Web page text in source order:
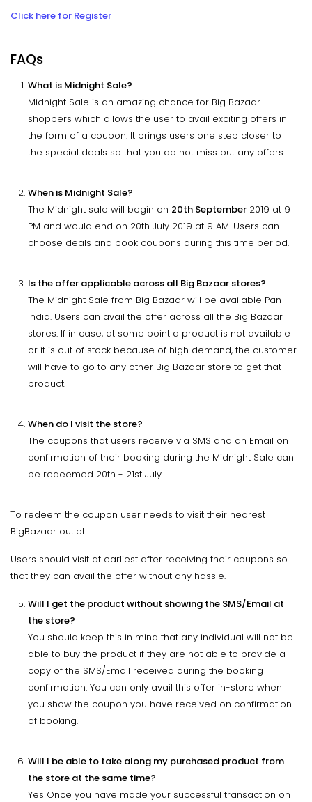
Click here for Register
FAQs
What is Midnight Sale?
Midnight Sale is an amazing chance for Big Bazaar
shoppers which allows the user to avail exciting offers in
the form of a coupon. It brings users one step closer to
the special deals so that you do not miss out any offers.
When is Midnight Sale?
The Midnight sale will begin on 20th September 2019 at 9
PM and would end on 20th July 2019 at 9 AM. Users can
choose deals and book coupons during this time period.
Is the offer applicable across all Big Bazaar stores?
The Midnight Sale from Big Bazaar will be available Pan
India. Users can avail the offer across all the Big Bazaar
stores. If in case, at some point a product is not available
or it is out of stock because of high demand, the customer
will have to go to any other Big Bazaar store to get that
product.
When do I visit the store?
The coupons that users receive via SMS and an Email on
confirmation of their booking during the Midnight Sale can
be redeemed 20th - 21st July.
To redeem the coupon user needs to visit their nearest
BigBazaar outlet.
Users should visit at earliest after receiving their coupons so
that they can avail the offer without any hassle.
Will I get the product without showing the SMS/Email at
the store?
You should keep this in mind that any individual will not be
able to buy the product if they are not able to provide a
copy of the SMS/Email received during the booking
confirmation. You can only avail this offer in-store when
you show the coupon you have received on confirmation
of booking.
Will I be able to take along my purchased product from
the store at the same time?
Yes Once you have made your successful transaction on